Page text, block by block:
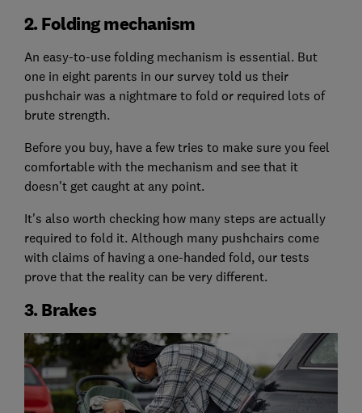
2. Folding mechanism
An easy-to-use folding mechanism is essential. But
one in eight parents in our survey told us their
pushchair was a nightmare to fold or required lots of
brute strength.
Before you buy, have a few tries to make sure you feel
comfortable with the mechanism and see that it
doesn't get caught at any point.
It's also worth checking how many steps are actually
required to fold it. Although many pushchairs come
with claims of having a one-handed fold, our tests
prove that the reality can be very different.
3. Brakes